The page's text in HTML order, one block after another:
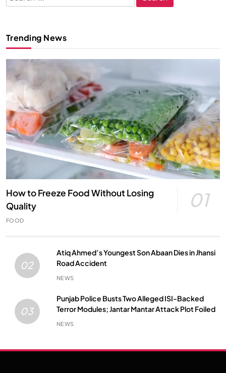
for:
Trending News
How to Freeze Food Without Losing
Quality
01
FOOD
02
Atiq Ahmed’s Youngest Son Abaan Dies in Jhansi
Road Accident
NEWS
03
Punjab Police Busts Two Alleged ISI-Backed
Terror Modules; Jantar Mantar Attack Plot Foiled
NEWS